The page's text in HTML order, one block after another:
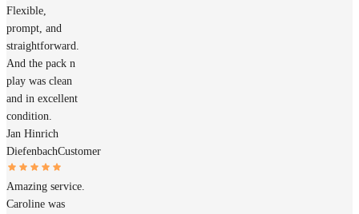
Flexible,
prompt, and
straightforward.
And the pack n
play was clean
and in excellent
condition.
Jan Hinrich
DiefenbachCustomer
Amazing service.
Caroline was